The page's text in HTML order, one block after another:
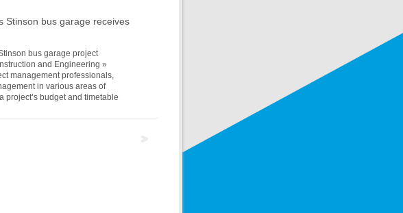
Stinson bus garage receives
bus garage project
and Engineering »
management professionals,
in various areas of
project’s budget and timetable